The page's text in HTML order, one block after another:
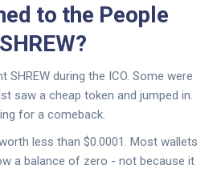
to the People
SHREW during the ICO. Some were
saw a cheap token and jumped in.
for a comeback.
less than $0.0001. Most wallets
a balance of zero - not because it